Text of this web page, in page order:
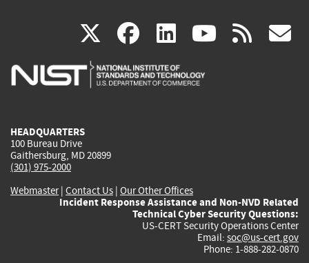
X(link
is
facebook
(link
is
linkedin
(link
is
(link rss
HEADQUARTERS
100 Bureau Drive
Gaithersburg, MD 20899
(301) 975-2000
Webmaster| Contact Us | Our Other Offices
Incident Response Assistance and Non-NVD Related
Technical Cyber Security Questions:
US-CERT Security Operations Center
Email: soc@us-cert.gov
Phone: 1-888-282-0870